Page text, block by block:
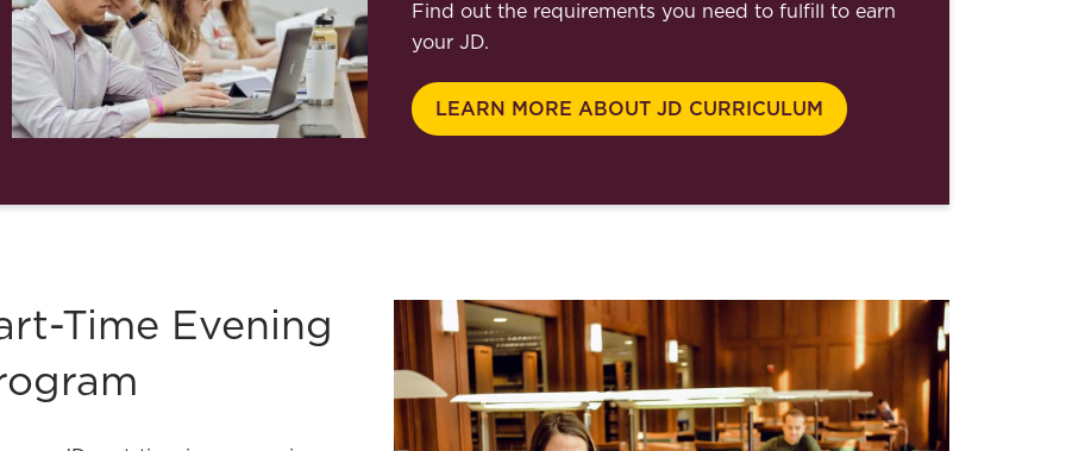
Find out the requirements you need to fulfill to earn
your JD.
LEARN MORE ABOUT JD CURRICULUM
Time Evening